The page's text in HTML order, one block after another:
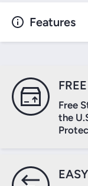
Features
Free
the